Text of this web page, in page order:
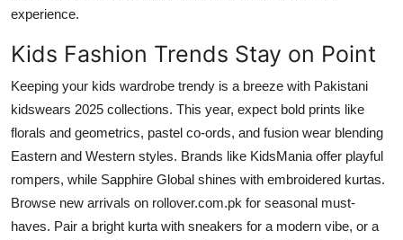
experience.
Kids Fashion Trends Stay on Point
Keeping your kids wardrobe trendy is a breeze with Pakistani
kidswears 2025 collections. This year, expect bold prints like
florals and geometrics, pastel co-ords, and fusion wear blending
Eastern and Western styles. Brands like KidsMania offer playful
rompers, while Sapphire Global shines with embroidered kurtas.
Browse new arrivals on rollover.com.pk for seasonal must-
haves. Pair a bright kurta with sneakers for a modern vibe, or a